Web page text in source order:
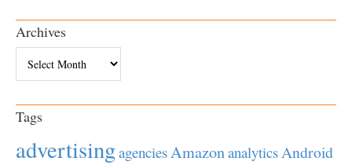
Archives
Tags
advertisingagenciesAmazonanalyticsAndroid